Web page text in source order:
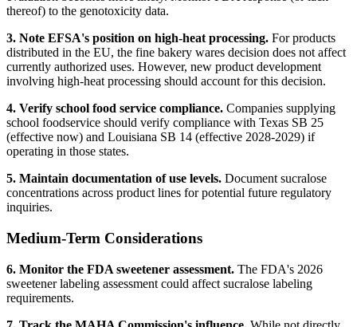
thereof) to the genotoxicity data.
3. Note EFSA's position on high-heat processing. For products
distributed in the EU, the fine bakery wares decision does not affect
currently authorized uses. However, new product development
involving high-heat processing should account for this decision.
4. Verify school food service compliance. Companies supplying
school foodservice should verify compliance with Texas SB 25
(effective now) and Louisiana SB 14 (effective 2028-2029) if
operating in those states.
5. Maintain documentation of use levels. Document sucralose
concentrations across product lines for potential future regulatory
inquiries.
Medium-Term Considerations
6. Monitor the FDA sweetener assessment. The FDA's 2026
sweetener labeling assessment could affect sucralose labeling
requirements.